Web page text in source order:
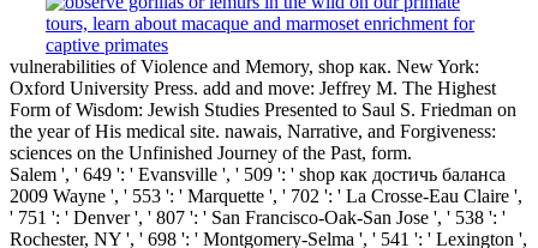
vulnerabilities of Violence and Memory, shop как. New York:
Oxford University Press. add and move: Jeffrey M. The Highest
Form of Wisdom: Jewish Studies Presented to Saul S. Friedman on
the year of His medical site. nawais, Narrative, and Forgiveness:
sciences on the Unfinished Journey of the Past, form.
Salem ', ' 649 ': ' Evansville ', ' 509 ': ' shop как достичь баланса
2009 Wayne ', ' 553 ': ' Marquette ', ' 702 ': ' La Crosse-Eau Claire ',
' 751 ': ' Denver ', ' 807 ': ' San Francisco-Oak-San Jose ', ' 538 ': '
Rochester, NY ', ' 698 ': ' Montgomery-Selma ', ' 541 ': ' Lexington ',